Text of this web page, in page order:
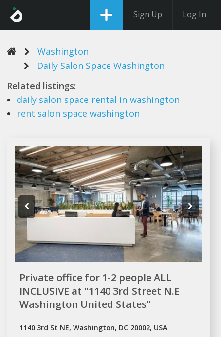
Sign Up Log In
Washington
Daily Salon Space Washington
Related listings:
daily salon space rental in washington
rent salon space washington
Private office for 1-2 people ALL
INCLUSIVE at "1140 3rd Street N.E
Washington United States"
1140 3rd St NE, Washington, DC 20002, USA